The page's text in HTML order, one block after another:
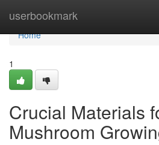
userbookmark
Home
Home
1
Crucial Materials
Mushroom